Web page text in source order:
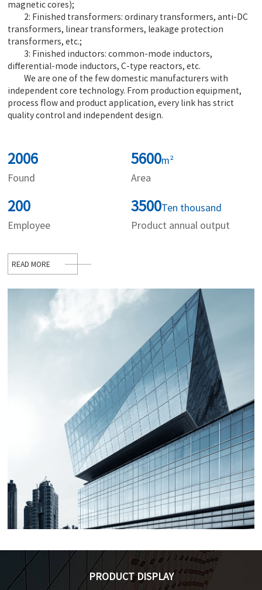
magnetic cores);
2: Finished transformers: ordinary transformers, anti-DC
transformers, linear transformers, leakage protection
transformers, etc.;
3: Finished inductors: common-mode inductors,
differential-mode inductors, C-type reactors, etc.
We are one of the few domestic manufacturers with
independent core technology. From production equipment,
process flow and product application, every link has strict
quality control and independent design.
2006
Found
5600m²
Area
200
Employee
3500Ten thousand
Product annual output
READ MORE
PRODUCT DISPLAY
Zero sequence/residual
current transformer
Applications：Used for
circuit leakage protection
alarm, such as residual
leakage circuit breaker,
leakage protection switch
(RCCB, RCBO), etc.
EHC-SCT Series CT with
Split-core
Applications：Used for
current measurement,
monitoring and
protection of electrical
circuits and equipment, as
well as power
control systems for
buildings, etc.
Current transformer for
terminal/concentrator/mete
Current transformer for
three-phase meter